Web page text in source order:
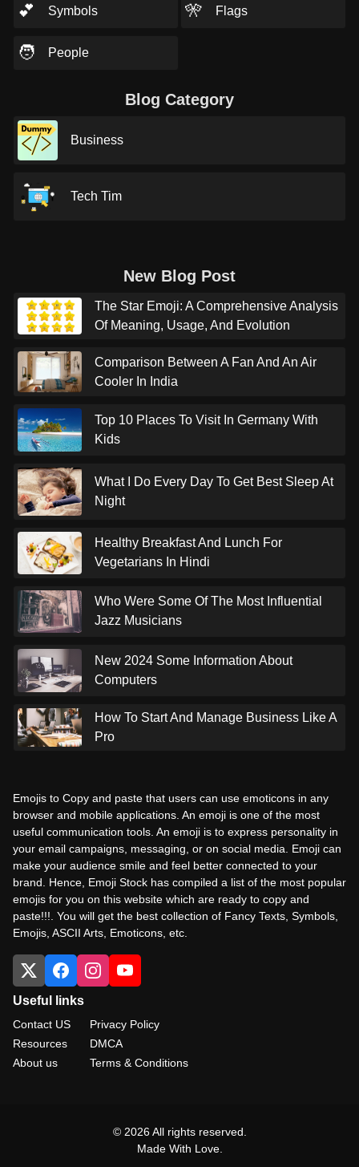
💕 Symbols 🎌 Flags
🧑 People
Blog Category
Business
Tech Tim
New Blog Post
The Star Emoji: A Comprehensive Analysis
Of Meaning, Usage, And Evolution
Comparison Between A Fan And An Air
Cooler In India
Top 10 Places To Visit In Germany With
Kids
What I Do Every Day To Get Best Sleep At
Night
Healthy Breakfast And Lunch For
Vegetarians In Hindi
Who Were Some Of The Most Influential
Jazz Musicians
New 2024 Some Information About
Computers
How To Start And Manage Business Like A
Pro
Emojis to Copy and paste that users can use emoticons in any
browser and mobile applications. An emoji is one of the most
useful communication tools. An emoji is to express personality in
your email campaigns, messaging, or on social media. Emoji can
make your audience smile and feel better connected to your
brand. Hence, Emoji Stock has compiled a list of the most popular
emojis for you on this website which are ready to copy and
paste!!!. You will get the best collection of Fancy Texts, Symbols,
Emojis, ASCII Arts, Emoticons, etc.
Useful links
Contact US
Resources
About us
Privacy Policy
DMCA
Terms & Conditions
© 2026 All rights reserved.
Made With Love.